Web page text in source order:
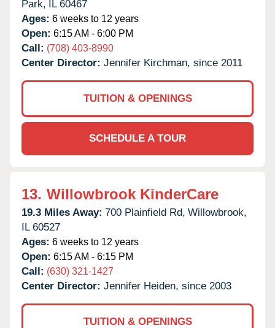
Park, IL 60467
Ages: 6 weeks to 12 years
Open: 6:15 AM - 6:00 PM
Call: (708) 403-8990
Center Director: Jennifer Kirchman, since 2011
TUITION & OPENINGS
SCHEDULE A TOUR
13. Willowbrook KinderCare
19.3 Miles Away: 700 Plainfield Rd, Willowbrook,
IL 60527
Ages: 6 weeks to 12 years
Open: 6:15 AM - 6:15 PM
Call: (630) 321-1427
Center Director: Jennifer Heiden, since 2003
TUITION & OPENINGS